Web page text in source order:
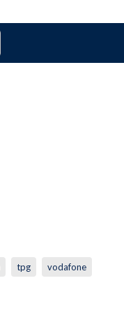
tpg vodafone